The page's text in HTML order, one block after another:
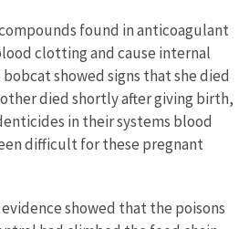
found in anticoagulant
clotting and cause internal
showed signs that she died
died shortly after giving birth,
in their systems blood
difficult for these pregnant
showed that the poisons